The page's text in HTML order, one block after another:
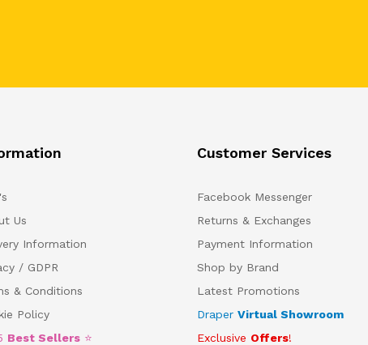
Us
Information
/ GDPR
& Conditions
Policy
Best Sellers ⭐
Customer Services
Facebook Messenger
Returns & Exchanges
Payment Information
Shop by Brand
Latest Promotions
Draper Virtual Showroom
Exclusive Offers!